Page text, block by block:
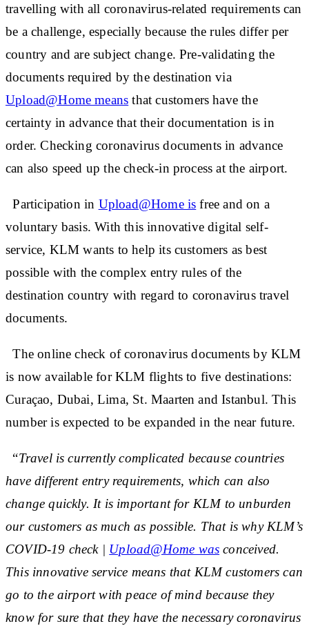
travelling with all coronavirus-related requirements can
be a challenge, especially because the rules differ per
country and are subject change. Pre-validating the
documents required by the destination via
Upload@Home means that customers have the
certainty in advance that their documentation is in
order. Checking coronavirus documents in advance
can also speed up the check-in process at the airport.
Participation in Upload@Home is free and on a
voluntary basis. With this innovative digital self-
service, KLM wants to help its customers as best
possible with the complex entry rules of the
destination country with regard to coronavirus travel
documents.
The online check of coronavirus documents by KLM
is now available for KLM flights to five destinations:
Curaçao, Dubai, Lima, St. Maarten and Istanbul. This
number is expected to be expanded in the near future.
“Travel is currently complicated because countries
have different entry requirements, which can also
change quickly. It is important for KLM to unburden
our customers as much as possible. That is why KLM’s
COVID-19 check | Upload@Home was conceived.
This innovative service means that KLM customers can
go to the airport with peace of mind because they
know for sure that they have the necessary coronavirus